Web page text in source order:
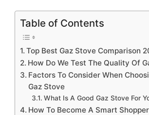
Table of Contents
Top Best Gaz Stove Comparison
How Do We Test The Quality Of
Factors To Consider When
Gaz Stove
What Is A Good Gaz Stove For
How To Become A Smart